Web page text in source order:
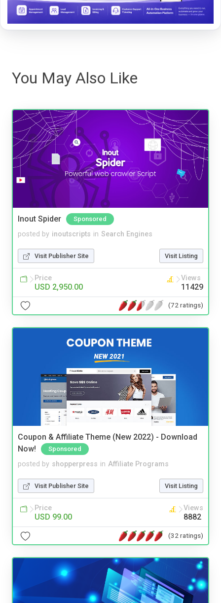
You May Also Like
Inout Spider Sponsored
posted by inoutscripts in Search Engines
Visit Publisher Site Visit Listing
Price
USD 2,950.00
Views
11429
(72 ratings)
Coupon & Affiliate Theme (New 2022) - Download
Now!
Sponsored
posted by shopperpress in Affiliate Programs
Visit Publisher Site Visit Listing
Price
USD 99.00
Views
8882
(32 ratings)